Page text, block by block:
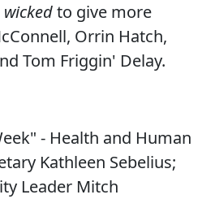
wickedto give more
Orrin Hatch,
Tom Friggin' Delay.
- Health and Human
Kathleen Sebelius;
Leader Mitch